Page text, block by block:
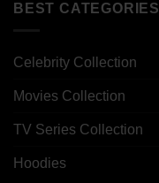
BEST CATEGORIES
Celebrity Collection
Movies Collection
TV Series Collection
Hoodies